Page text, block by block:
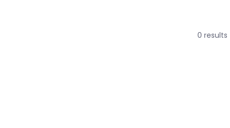
0 results